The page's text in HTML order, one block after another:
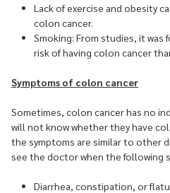
Lack of exercise and obesity
colon cancer.
Smoking: From studies, it
risk of having colon cancer
Symptoms of colon cancer
Sometimes, colon cancer has no
will not know whether they have
the symptoms are similar to other
see the doctor when the following
Diarrhea, constipation, or